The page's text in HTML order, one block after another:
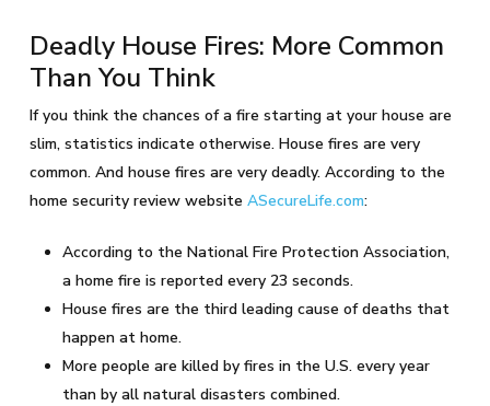
Deadly House Fires: More Common
Than You Think
If you think the chances of a fire starting at your house are
slim, statistics indicate otherwise. House fires are very
common. And house fires are very deadly. According to the
home security review website ASecureLife.com:
According to the National Fire Protection Association,
a home fire is reported every 23 seconds.
House fires are the third leading cause of deaths that
happen at home.
More people are killed by fires in the U.S. every year
than by all natural disasters combined.